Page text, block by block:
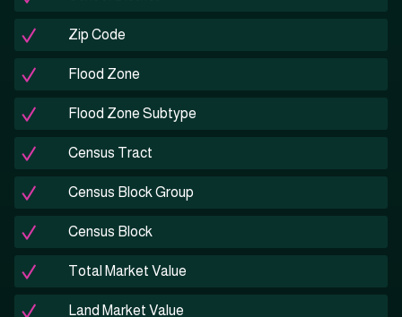
Zip Code
Flood Zone
Flood Zone Subtype
Census Tract
Census Block Group
Census Block
Total Market Value
Land Market Value